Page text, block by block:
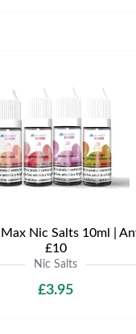
Nic Salts 10ml |
£10
Nic Salts
£3.95